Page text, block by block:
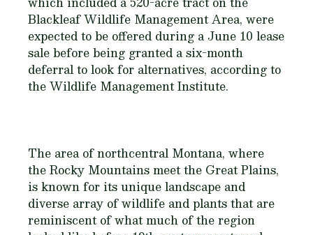
Blackleaf Wildlife Management Area, were
expected to be offered during a June 10 lease
sale before being granted a six-month
deferral to look for alternatives, according to
the Wildlife Management Institute.
The area of northcentral Montana, where
the Rocky Mountains meet the Great Plains,
is known for its unique landscape and
diverse array of wildlife and plants that are
reminiscent of what much of the region